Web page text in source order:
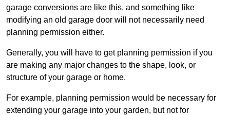
garage conversions are like this, and something like
modifying an old garage door will not necessarily need
planning permission either.
Generally, you will have to get planning permission if you
are making any major changes to the shape, look, or
structure of your garage or home.
For example, planning permission would be necessary for
extending your garage into your garden, but not for